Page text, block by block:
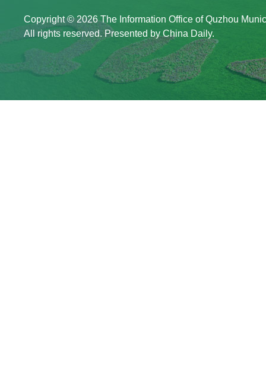
Copyright ©2026 The Information Office of Quzhou
All rights reserved. Presented by China Daily.